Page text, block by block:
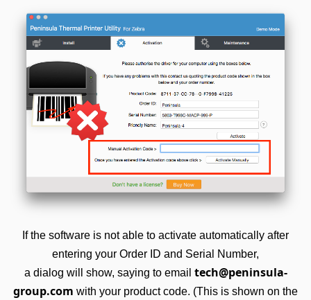
If the software is not able to activate automatically after
entering your Order ID and Serial Number,
a dialog will show, saying to email tech@peninsula-
group.com with your product code. (This is shown on the